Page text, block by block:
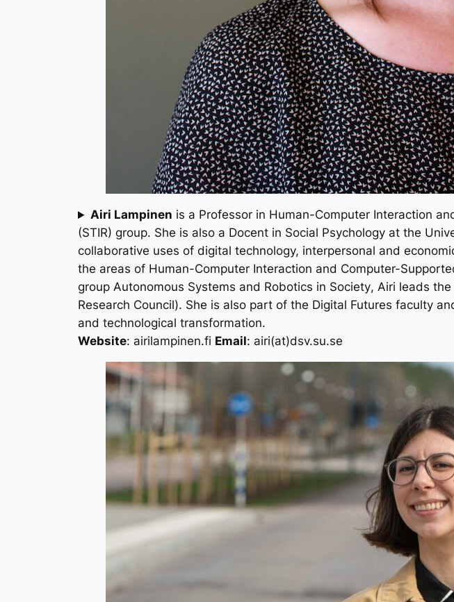
Airi Lampinen is a Professor in Human-Computer Interaction
(STIR) group. She is also a Docent in Social Psychology at the
collaborative uses of digital technology, interpersonal and
the areas of Human-Computer Interaction and Computer-
group Autonomous Systems and Robotics in Society, Airi leads
Research Council). She is also part of the Digital Futures faculty
and technological transformation.
Website: airilampinen.fi Email: airi(at)dsv.su.se